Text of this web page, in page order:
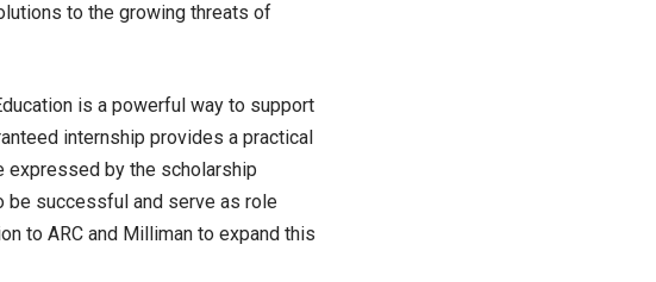
to the growing threats of
is a powerful way to support
internship provides a practical
expressed by the scholarship
be successful and serve as role
to ARC and Milliman to expand this